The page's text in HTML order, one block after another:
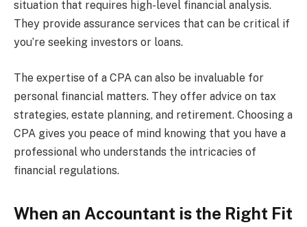
situation that requires high-level financial analysis.
They provide assurance services that can be critical if
you’re seeking investors or loans.
The expertise of a CPA can also be invaluable for
personal financial matters. They offer advice on tax
strategies, estate planning, and retirement. Choosing a
CPA gives you peace of mind knowing that you have a
professional who understands the intricacies of
financial regulations.
When an Accountant is the Right Fit